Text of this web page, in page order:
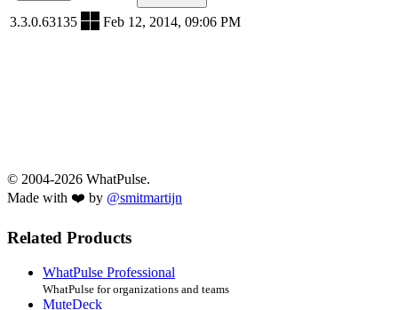
3.3.0.63135 Feb 12, 2014, 09:06 PM
© 2004-2026 WhatPulse.
Made with ❤️ by @smitmartijn
Related Products
WhatPulse Professional
WhatPulse for organizations and teams
MuteDeck